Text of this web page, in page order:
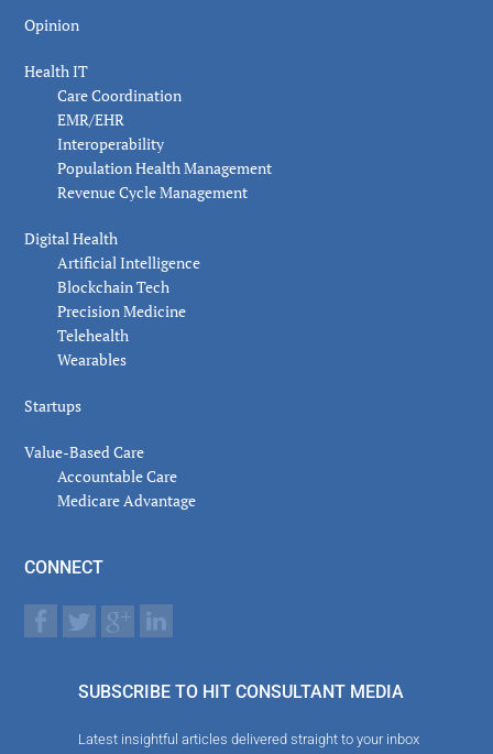
Opinion
Health IT
Care Coordination
EMR/EHR
Interoperability
Population Health Management
Revenue Cycle Management
Digital Health
Artificial Intelligence
Blockchain Tech
Precision Medicine
Telehealth
Wearables
Startups
Value-Based Care
Accountable Care
Medicare Advantage
CONNECT
SUBSCRIBE TO HIT CONSULTANT MEDIA
Latest insightful articles delivered straight to your inbox